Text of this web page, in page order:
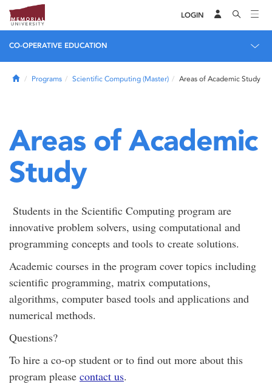
LOGIN
CO-OPERATIVE EDUCATION
HomePrograms Scientific Computing (Master) Areas of Academic Study
Areas of Academic
Study
Students in the Scientific Computing program are
innovative problem solvers, using computational and
programming concepts and tools to create solutions.
Academic courses in the program cover topics including
scientific programming, matrix computations,
algorithms, computer based tools and applications and
numerical methods.
Questions?
To hire a co-op student or to find out more about this
program please contact us.